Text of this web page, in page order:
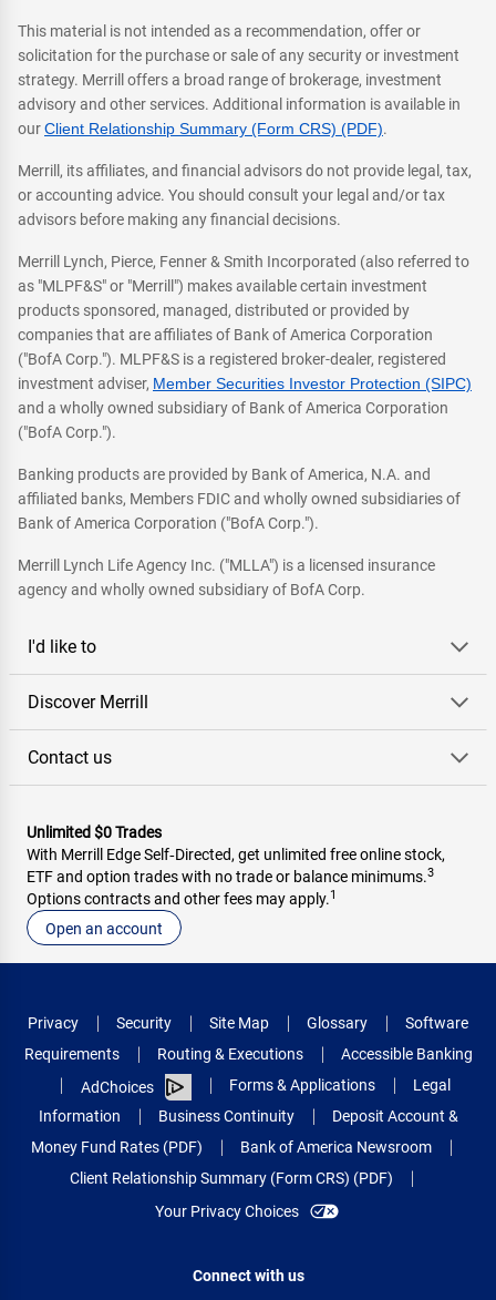
This material is not intended as a recommendation, offer or
solicitation for the purchase or sale of any security or investment
strategy. Merrill offers a broad range of brokerage, investment
advisory and other services. Additional information is available in
ourClient Relationship Summary (Form CRS) (PDF).
Merrill, its affiliates, and financial advisors do not provide legal, tax,
or accounting advice. You should consult your legal and/or tax
advisors before making any financial decisions.
Merrill Lynch, Pierce, Fenner & Smith Incorporated (also referred to
as "MLPF&S" or "Merrill") makes available certain investment
products sponsored, managed, distributed or provided by
companies that are affiliates of Bank of America Corporation
("BofA Corp."). MLPF&S is a registered broker-dealer, registered
investment adviser, Member Securities Investor Protection (SIPC)
and a wholly owned subsidiary of Bank of America Corporation
("BofA Corp.").
Banking products are provided by Bank of America, N.A. and
affiliated banks, Members FDIC and wholly owned subsidiaries of
Bank of America Corporation ("BofA Corp.").
Merrill Lynch Life Agency Inc. ("MLLA") is a licensed insurance
agency and wholly owned subsidiary of BofA Corp.
I'd like to
Discover Merrill
Contact us
Unlimited $0 Trades
With Merrill Edge Self‑Directed, get unlimited free online stock,
ETF and option trades with no trade or balance minimums.3
Options contracts and other fees may apply.1
Open an account
Privacy Security Site Map Glossary
Software
Requirements
Routing & Executions
Accessible Banking
AdChoices
Forms & Applications
Legal
Information
Business Continuity
Deposit Account &
Money Fund Rates (PDF)
Bank of America Newsroom
Client Relationship Summary (Form CRS) (PDF)
Your Privacy Choices
Connect with us